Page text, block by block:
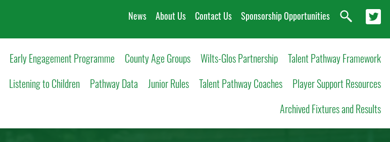
Early Engagement Programme County Age Groups Wilts-Glos Partnership
Talent Pathway Framework
Listening to Children Pathway Data Junior Rules Talent Pathway Coaches
Player Support Resources
Archived Fixtures and Results
News About Us Contact Us Sponsorship Opportunities